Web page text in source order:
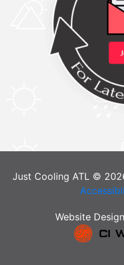
Just Cooling ATL ©
Website